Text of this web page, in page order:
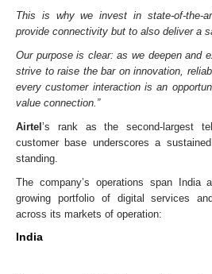
This is why we invest in state-of-the-
provide connectivity but to also deliver a
Our purpose is clear: as we deepen and
strive to raise the bar on innovation,
every customer interaction is an
value connection.”
Airtel ’s rank as the second-largest
customer base underscores a
standing.
The company’s operations span India
growing portfolio of digital services
across its markets of operation:
India